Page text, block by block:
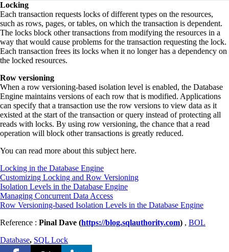
Locking
Each transaction requests locks of different types on the resources,
such as rows, pages, or tables, on which the transaction is dependent.
The locks block other transactions from modifying the resources in a
way that would cause problems for the transaction requesting the lock.
Each transaction frees its locks when it no longer has a dependency on
the locked resources.
Row versioning
When a row versioning-based isolation level is enabled, the Database
Engine maintains versions of each row that is modified. Applications
can specify that a transaction use the row versions to view data as it
existed at the start of the transaction or query instead of protecting all
reads with locks. By using row versioning, the chance that a read
operation will block other transactions is greatly reduced.
You can read more about this subject here.
Locking in the Database Engine
Customizing Locking and Row Versioning
Isolation Levels in the Database Engine
Managing Concurrent Data Access
Row Versioning-based Isolation Levels in the Database Engine
Reference : Pinal Dave (https://blog.sqlauthority.com) , BOL
Database, SQL Lock